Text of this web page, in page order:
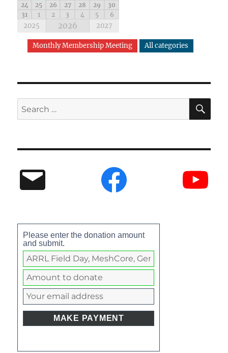
24
25 26 27 28 29
30
31
1 2 3 4 5 6
2025 2026 2027
Monthly Membership Meeting All categories
Please enter the donation amount
and submit.